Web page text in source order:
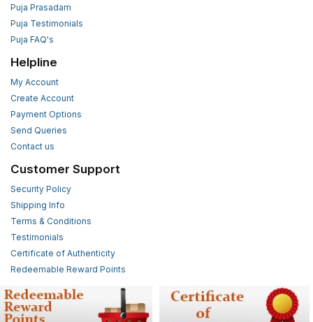
Puja Prasadam
Puja Testimonials
Puja FAQ's
Helpline
My Account
Create Account
Payment Options
Send Queries
Contact us
Customer Support
Security Policy
Shipping Info
Terms & Conditions
Testimonials
Certificate of Authenticity
Redeemable Reward Points